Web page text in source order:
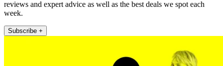
reviews and expert advice as well as the best deals we spot each
week.
Subscribe +